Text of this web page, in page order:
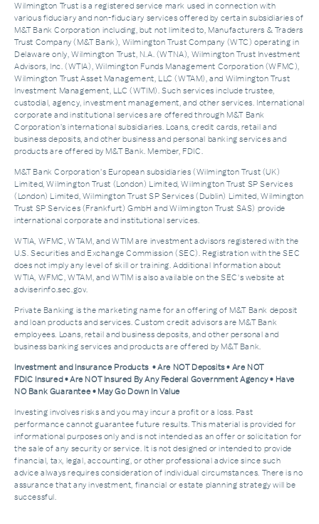
Wilmington Trust is a registered service mark used in connection with
various fiduciary and non-fiduciary services offered by certain subsidiaries of
M&T Bank Corporation including, but not limited to, Manufacturers & Traders
Trust Company (M&T Bank), Wilmington Trust Company (WTC) operating in
Delaware only, Wilmington Trust, N.A. (WTNA), Wilmington Trust Investment
Advisors, Inc. (WTIA), Wilmington Funds Management Corporation (WFMC),
Wilmington Trust Asset Management, LLC (WTAM), and Wilmington Trust
Investment Management, LLC (WTIM). Such services include trustee,
custodial, agency, investment management, and other services. International
corporate and institutional services are offered through M&T Bank
Corporation’s international subsidiaries. Loans, credit cards, retail and
business deposits, and other business and personal banking services and
products are offered by M&T Bank. Member, FDIC.
M&T Bank Corporation’s European subsidiaries (Wilmington Trust (UK)
Limited, Wilmington Trust (London) Limited, Wilmington Trust SP Services
(London) Limited, Wilmington Trust SP Services (Dublin) Limited, Wilmington
Trust SP Services (Frankfurt) GmbH and Wilmington Trust SAS) provide
international corporate and institutional services.
WTIA, WFMC, WTAM, and WTIM are investment advisors registered with the
U.S. Securities and Exchange Commission (SEC). Registration with the SEC
does not imply any level of skill or training. Additional Information about
WTIA, WFMC, WTAM, and WTIM is also available on the SEC's website at
adviserinfo.sec.gov.
Private Banking is the marketing name for an offering of M&T Bank deposit
and loan products and services. Custom credit advisors are M&T Bank
employees. Loans, retail and business deposits, and other personal and
business banking services and products are offered by M&T Bank.
Investment and Insurance Products • Are NOT Deposits • Are NOT
FDIC Insured • Are NOT Insured By Any Federal Government Agency • Have
NO Bank Guarantee • May Go Down In Value
Investing involves risks and you may incur a profit or a loss. Past
performance cannot guarantee future results. This material is provided for
informational purposes only and is not intended as an offer or solicitation for
the sale of any security or service. It is not designed or intended to provide
financial, tax, legal, accounting, or other professional advice since such
advice always requires consideration of individual circumstances. There is no
assurance that any investment, financial or estate planning strategy will be
successful.